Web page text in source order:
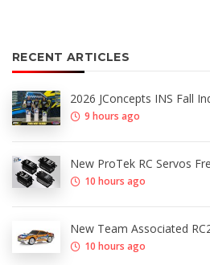
RECENT ARTICLES
2026 JConcepts INS Fall
9 hours ago
New ProTek RC Servos
10 hours ago
New Team Associated
10 hours ago